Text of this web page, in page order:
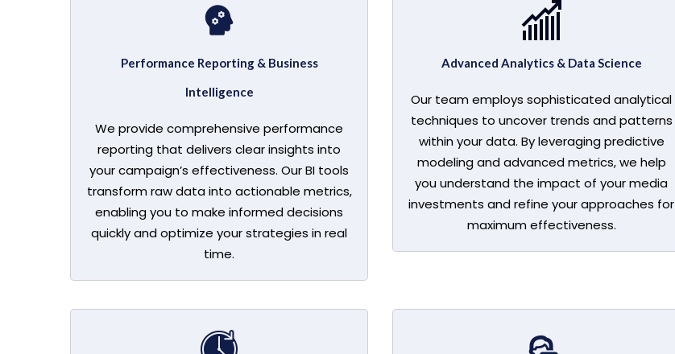
Performance Reporting & Business
Intelligence
We provide comprehensive performance
reporting that delivers clear insights into
your campaign’s effectiveness. Our BI tools
transform raw data into actionable metrics,
enabling you to make informed decisions
quickly and optimize your strategies in real
time.
Advanced Analytics & Data Science
Our team employs sophisticated analytical
techniques to uncover trends and patterns
within your data. By leveraging predictive
modeling and advanced metrics, we help
you understand the impact of your media
investments and refine your approaches for
maximum effectiveness.